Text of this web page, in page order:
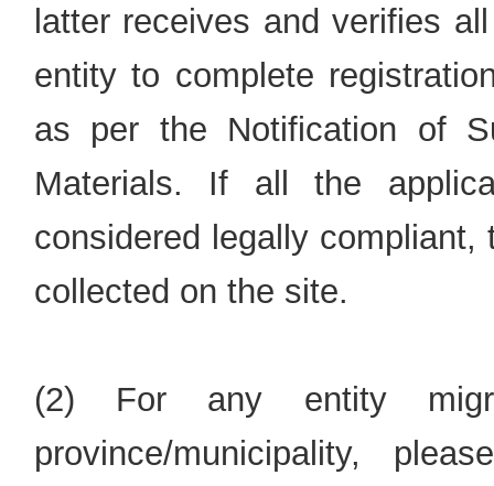
latter receives and verifies
entity to complete
as per the Notification of
Materials. If all the
considered legally
collected on the site.
(2) For any entity
province/municipality,